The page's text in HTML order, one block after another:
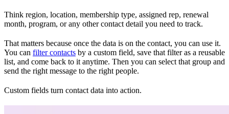
Think region, location, membership type, assigned rep, renewal
month, program, or any other contact detail you need to track.
That matters because once the data is on the contact, you can use it.
You can filter contacts by a custom field, save that filter as a reusable
list, and come back to it anytime. Then you can select that group and
send the right message to the right people.
Custom fields turn contact data into action.